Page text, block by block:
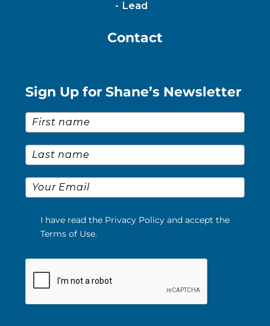
Lead
Contact
Sign Up for Shane’s Newsletter
First Name *
Last Name *
Email*
I have read the Privacy Policy and accept the
Terms of Use.